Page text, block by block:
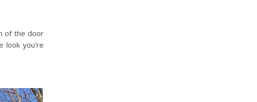
of the door
look you’re